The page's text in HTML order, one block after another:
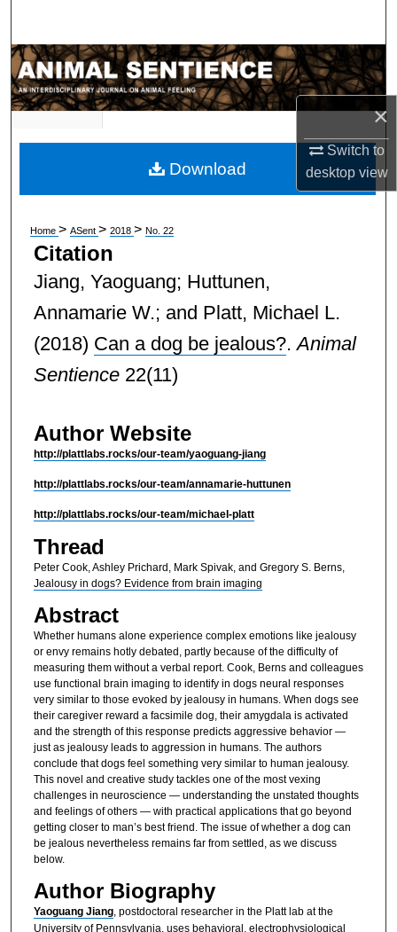
×
Switch to
desktopview
Browse Subject Collections
My Account
Digital Commons Network™
Home>ASent>2018>No. 22
Citation
Jiang, Yaoguang; Huttunen,
Annamarie W.; and Platt, Michael L.
(2018) Can a dog be jealous?. Animal
Sentience22(11)
Author Website
http://plattlabs.rocks/our-team/yaoguang-jiang
http://plattlabs.rocks/our-team/annamarie-huttunen
http://plattlabs.rocks/our-team/michael-platt
Thread
Peter Cook, Ashley Prichard, Mark Spivak, and Gregory S. Berns,
Jealousy in dogs? Evidence from brain imaging
Abstract
Whether humans alone experience complex emotions like jealousy
or envy remains hotly debated, partly because of the difficulty of
measuring them without a verbal report. Cook, Berns and colleagues
use functional brain imaging to identify in dogs neural responses
very similar to those evoked by jealousy in humans. When dogs see
their caregiver reward a facsimile dog, their amygdala is activated
and the strength of this response predicts aggressive behavior —
just as jealousy leads to aggression in humans. The authors
conclude that dogs feel something very similar to human jealousy.
This novel and creative study tackles one of the most vexing
challenges in neuroscience — understanding the unstated thoughts
and feelings of others — with practical applications that go beyond
getting closer to man’s best friend. The issue of whether a dog can
be jealous nevertheless remains far from settled, as we discuss
below.
Author Biography
Yaoguang Jiang, postdoctoral researcher in the Platt lab at the
University of Pennsylvania, uses behavioral, electrophysiological
Download